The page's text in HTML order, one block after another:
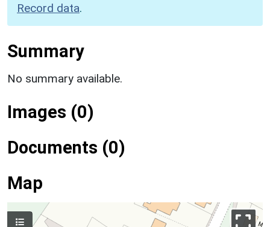
Record data.
Summary
No summary available.
Images (0)
Documents (0)
Map